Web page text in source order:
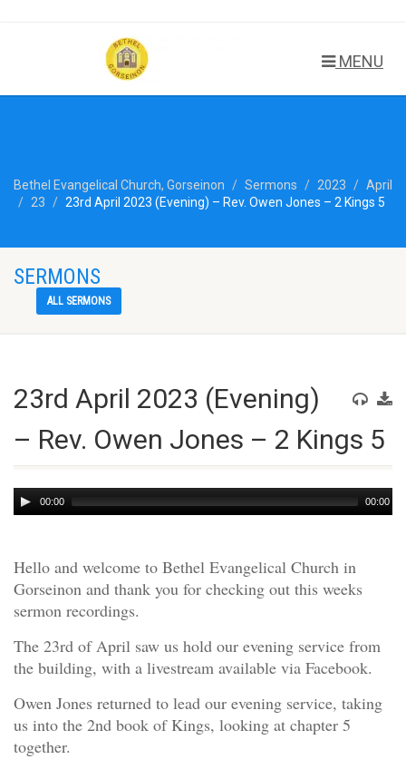
MENU
Bethel Evangelical Church, Gorseinon Sermons 2023
April
23
23rd April 2023 (Evening) – Rev. Owen Jones – 2 Kings 5
SERMONS
ALL SERMONS
23rd April 2023 (Evening)
– Rev. Owen Jones – 2 Kings 5
Audio
Player
00:00 00:00
Hello and welcome to Bethel Evangelical Church in
Gorseinon and thank you for checking out this weeks
sermon recordings.
The 23rd of April saw us hold our evening service from
the building, with a livestream available via Facebook.
Owen Jones returned to lead our evening service, taking
us into the 2nd book of Kings, looking at chapter 5
together.